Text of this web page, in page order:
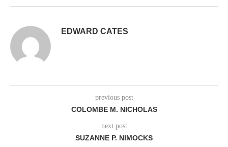
EDWARD CATES
previous post
COLOMBE M. NICHOLAS
next post
SUZANNE P. NIMOCKS